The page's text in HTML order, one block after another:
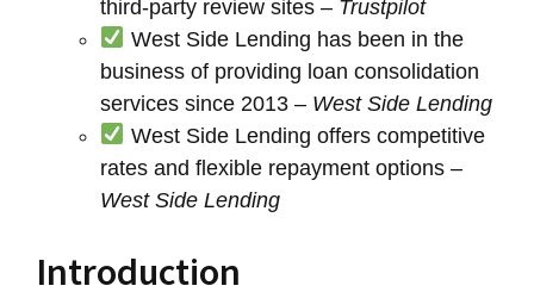
third-party review sites – Trustpilot
West Side Lending has been in the
business of providing loan consolidation
services since 2013 – West Side Lending
West Side Lending offers competitive
rates and flexible repayment options –
West Side Lending
Introduction